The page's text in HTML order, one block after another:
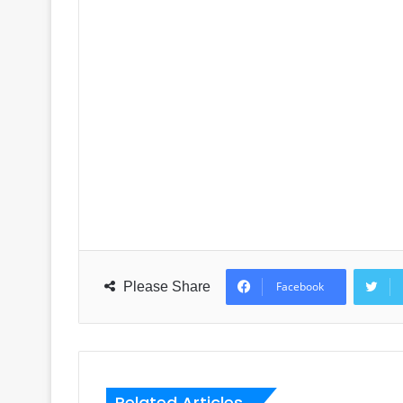
Please Share Facebook